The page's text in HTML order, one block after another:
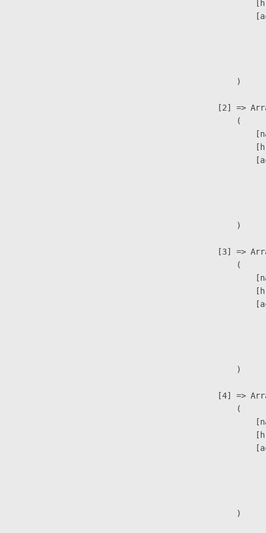
                        )
[2] =>
                        (
                        )
[3] =>
                        (
                        )
[4] =>
                        (
                        )